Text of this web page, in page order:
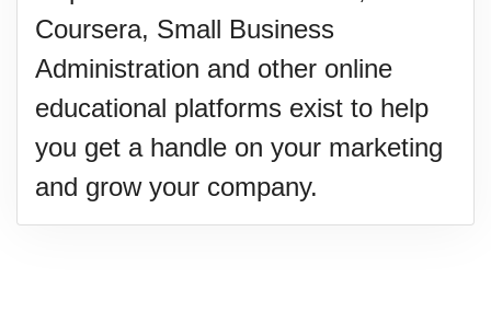
Coursera, Small Business
Administration and other online
educational platforms exist to help
you get a handle on your marketing
and grow your company.